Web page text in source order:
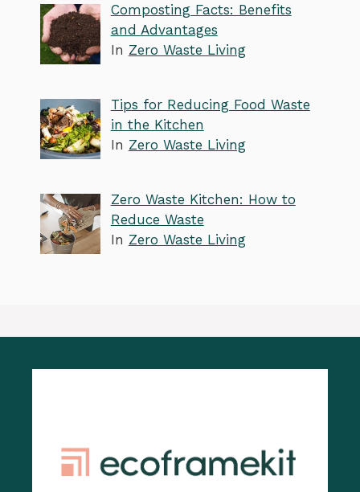
Composting Facts: Benefits
and Advantages
In Zero Waste Living
Tips for Reducing Food Waste
in the Kitchen
In Zero Waste Living
Zero Waste Kitchen: How to
Reduce Waste
In Zero Waste Living